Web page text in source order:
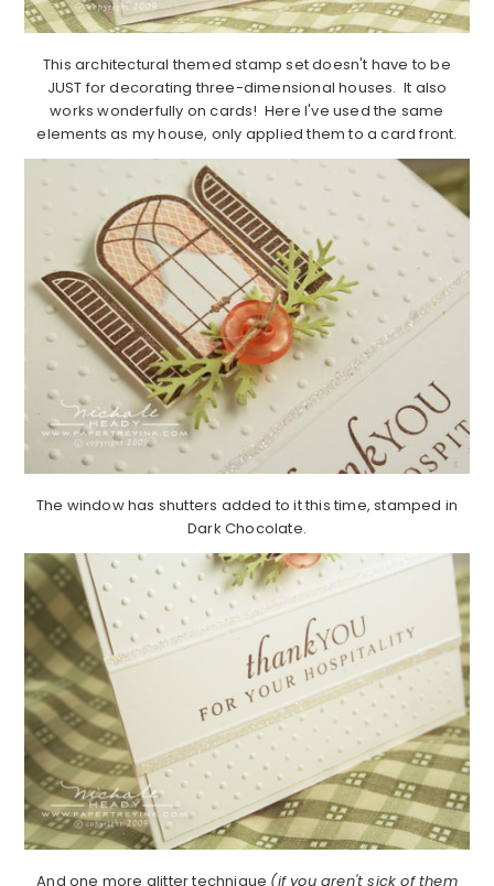
This architectural themed stamp set doesn't have to be
JUST for decorating three-dimensional houses. It also
works wonderfully on cards! Here I've used the same
elements as my house, only applied them to a card front.
The window has shutters added to it this time, stamped in
Dark Chocolate.
And one more glitter technique (if you aren't sick of them